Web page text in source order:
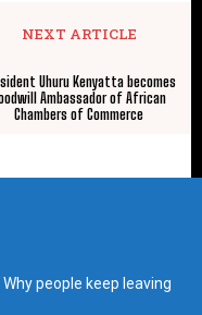
NEXT ARTICLE
Uhuru Kenyatta becomes
Ambassador of African
Chambers of Commerce
people keep leaving